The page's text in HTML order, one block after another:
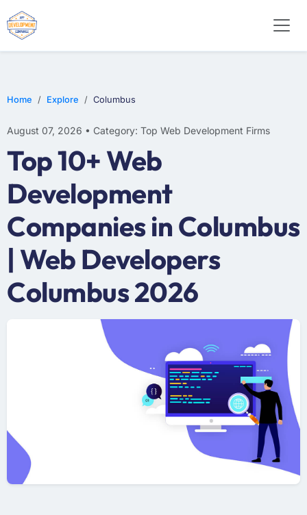
Home Explore Columbus
August 07, 2026 • Category: Top Web Development Firms
Top 10+ Web
Development
Companies in Columbus
| Web Developers
Columbus 2026
WEB DESIGN
E-COMMERCE
MOBILE APP DEVELOPMENT